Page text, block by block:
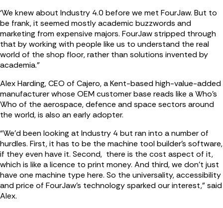
‘We knew about Industry 4.0 before we met FourJaw. But to
be frank, it seemed mostly academic buzzwords and
marketing from expensive majors. FourJaw stripped through
that by working with people like us to understand the real
world of the shop floor, rather than solutions invented by
academia.”
Alex Harding, CEO of Cajero, a Kent-based high-value-added
manufacturer whose OEM customer base reads like a Who’s
Who of the aerospace, defence and space sectors around
the world, is also an early adopter.
“We’d been looking at Industry 4 but ran into a number of
hurdles. First, it has to be the machine tool builder’s software,
if they even have it. Second, there is the cost aspect of it,
which is like a licence to print money. And third, we don’t just
have one machine type here. So the universality, accessibility
and price of FourJaw’s technology sparked our interest,” said
Alex.